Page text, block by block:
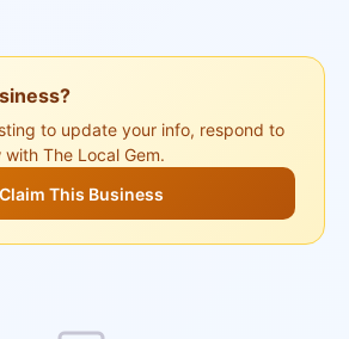
to update your info, respond to
The Local Gem.
Claim This Business